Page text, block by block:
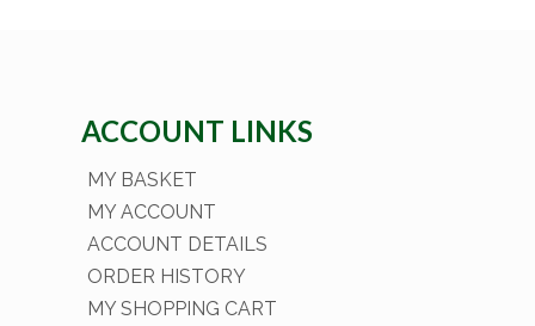
ACCOUNT LINKS
MY BASKET
MY ACCOUNT
ACCOUNT DETAILS
ORDER HISTORY
MY SHOPPING CART